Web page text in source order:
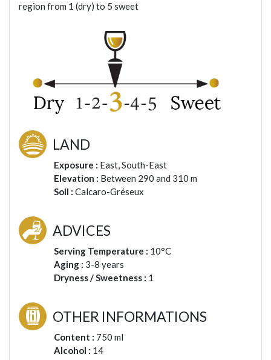
region from 1 (dry) to 5 sweet
LAND
Exposure : East, South-East
Elevation : Between 290 and 310 m
Soil : Calcaro-Gréseux
ADVICES
Serving Temperature : 10°C
Aging : 3-8 years
Dryness / Sweetness : 1
OTHER INFORMATIONS
Content : 750 ml
Alcohol : 14